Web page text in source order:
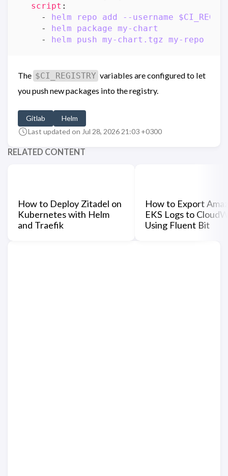
script :
- helm repo add --username
- helm package my-chart
- helm push my-chart.tgz my-repo
The $CI_REGISTRY variables are configured to let
you push new packages into the registry.
Gitlab
Helm
Last updated on Jul 28, 2026 21:03 +0300
RELATED CONTENT
How to Deploy Zitadel on
Kubernetes with Helm
and Traefik
How to Export
EKS Logs to
Using Fluent Bit